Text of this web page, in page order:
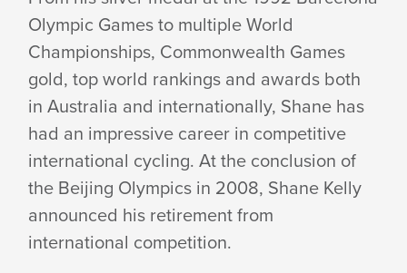
SERVICES
AGM
Olympic Games to multiple World
Championships, Commonwealth Games
gold, top world rankings and awards both
in Australia and internationally, Shane has
had an impressive career in competitive
international cycling. At the conclusion of
the Beijing Olympics in 2008, Shane Kelly
announced his retirement from
international competition.